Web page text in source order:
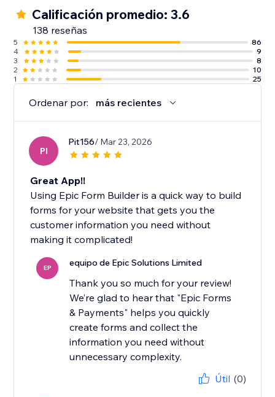
Calificación promedio: 3.6
138 reseñas
5
86
4
9
3
8
2
10
1
25
Ordenar por: más recientes
PI
Pit156/ Mar 23, 2026
Great App!!
Using Epic Form Builder is a quick way to build
forms for your website that gets you the
customer information you need without
making it complicated!
EP equipo de Epic Solutions Limited
Thank you so much for your review!
We’re glad to hear that "Epic Forms
& Payments" helps you quickly
create forms and collect the
information you need without
unnecessary complexity.
Útil (0)